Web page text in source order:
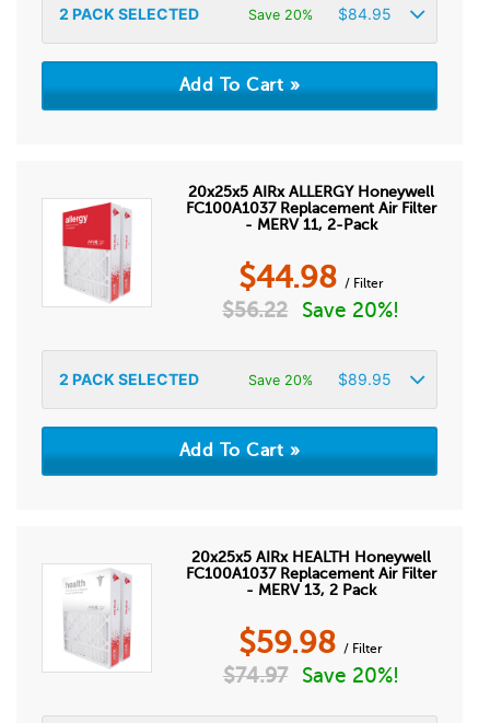
2 PACK SELECTED Save 20% $84.95
20x25x5 AIRx ALLERGY Honeywell
FC100A1037 Replacement Air Filter
- MERV 11, 2-Pack
$44.98 / Filter
$56.22 Save 20%!
2 PACK SELECTED Save 20% $89.95
20x25x5 AIRx HEALTH Honeywell
FC100A1037 Replacement Air Filter
- MERV 13, 2 Pack
$59.98 / Filter
$74.97 Save 20%!